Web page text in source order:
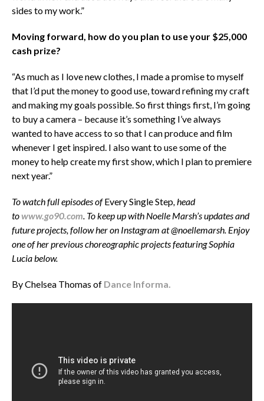
sides to my work.”
Moving forward, how do you plan to use your $25,000
cash prize?
“As much as I love new clothes, I made a promise to myself
that I’d put the money to good use, toward refining my craft
and making my goals possible. So first things first, I’m going
to buy a camera – because it’s something I’ve always
wanted to have access to so that I can produce and film
whenever I get inspired. I also want to use some of the
money to help create my first show, which I plan to premiere
next year.”
To watch full episodes ofEvery Single Step, head
towww.go90.com. To keep up with Noelle Marsh’s updates and
future projects, follow her on Instagram at @noellemarsh. Enjoy
one of her previous choreographic projects featuring Sophia
Lucia below.
By Chelsea Thomas of Dance Informa.